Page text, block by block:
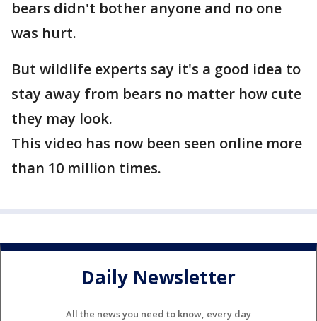
bears didn't bother anyone and no one
was hurt.
But wildlife experts say it's a good idea to
stay away from bears no matter how cute
they may look.
This video has now been seen online more
than 10 million times.
Daily Newsletter
All the news you need to know, every day